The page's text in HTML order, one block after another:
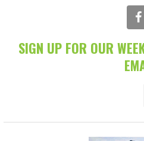
SIGN UP FOR OUR